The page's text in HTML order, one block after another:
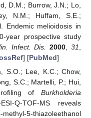
D.M.; Burrow, J.N.; Lo,
N.M.; Huffam, S.E.;
Endemic melioidosis in
year prospective study
Infect. Dis. 2000 ,31
] [PubMed]
S.O.; Lee, K.C.; Chow,
S.C.; Martelli, P.; Hui,
of Burkholderia
Q-TOF-MS reveals
5-thiazoleethanol